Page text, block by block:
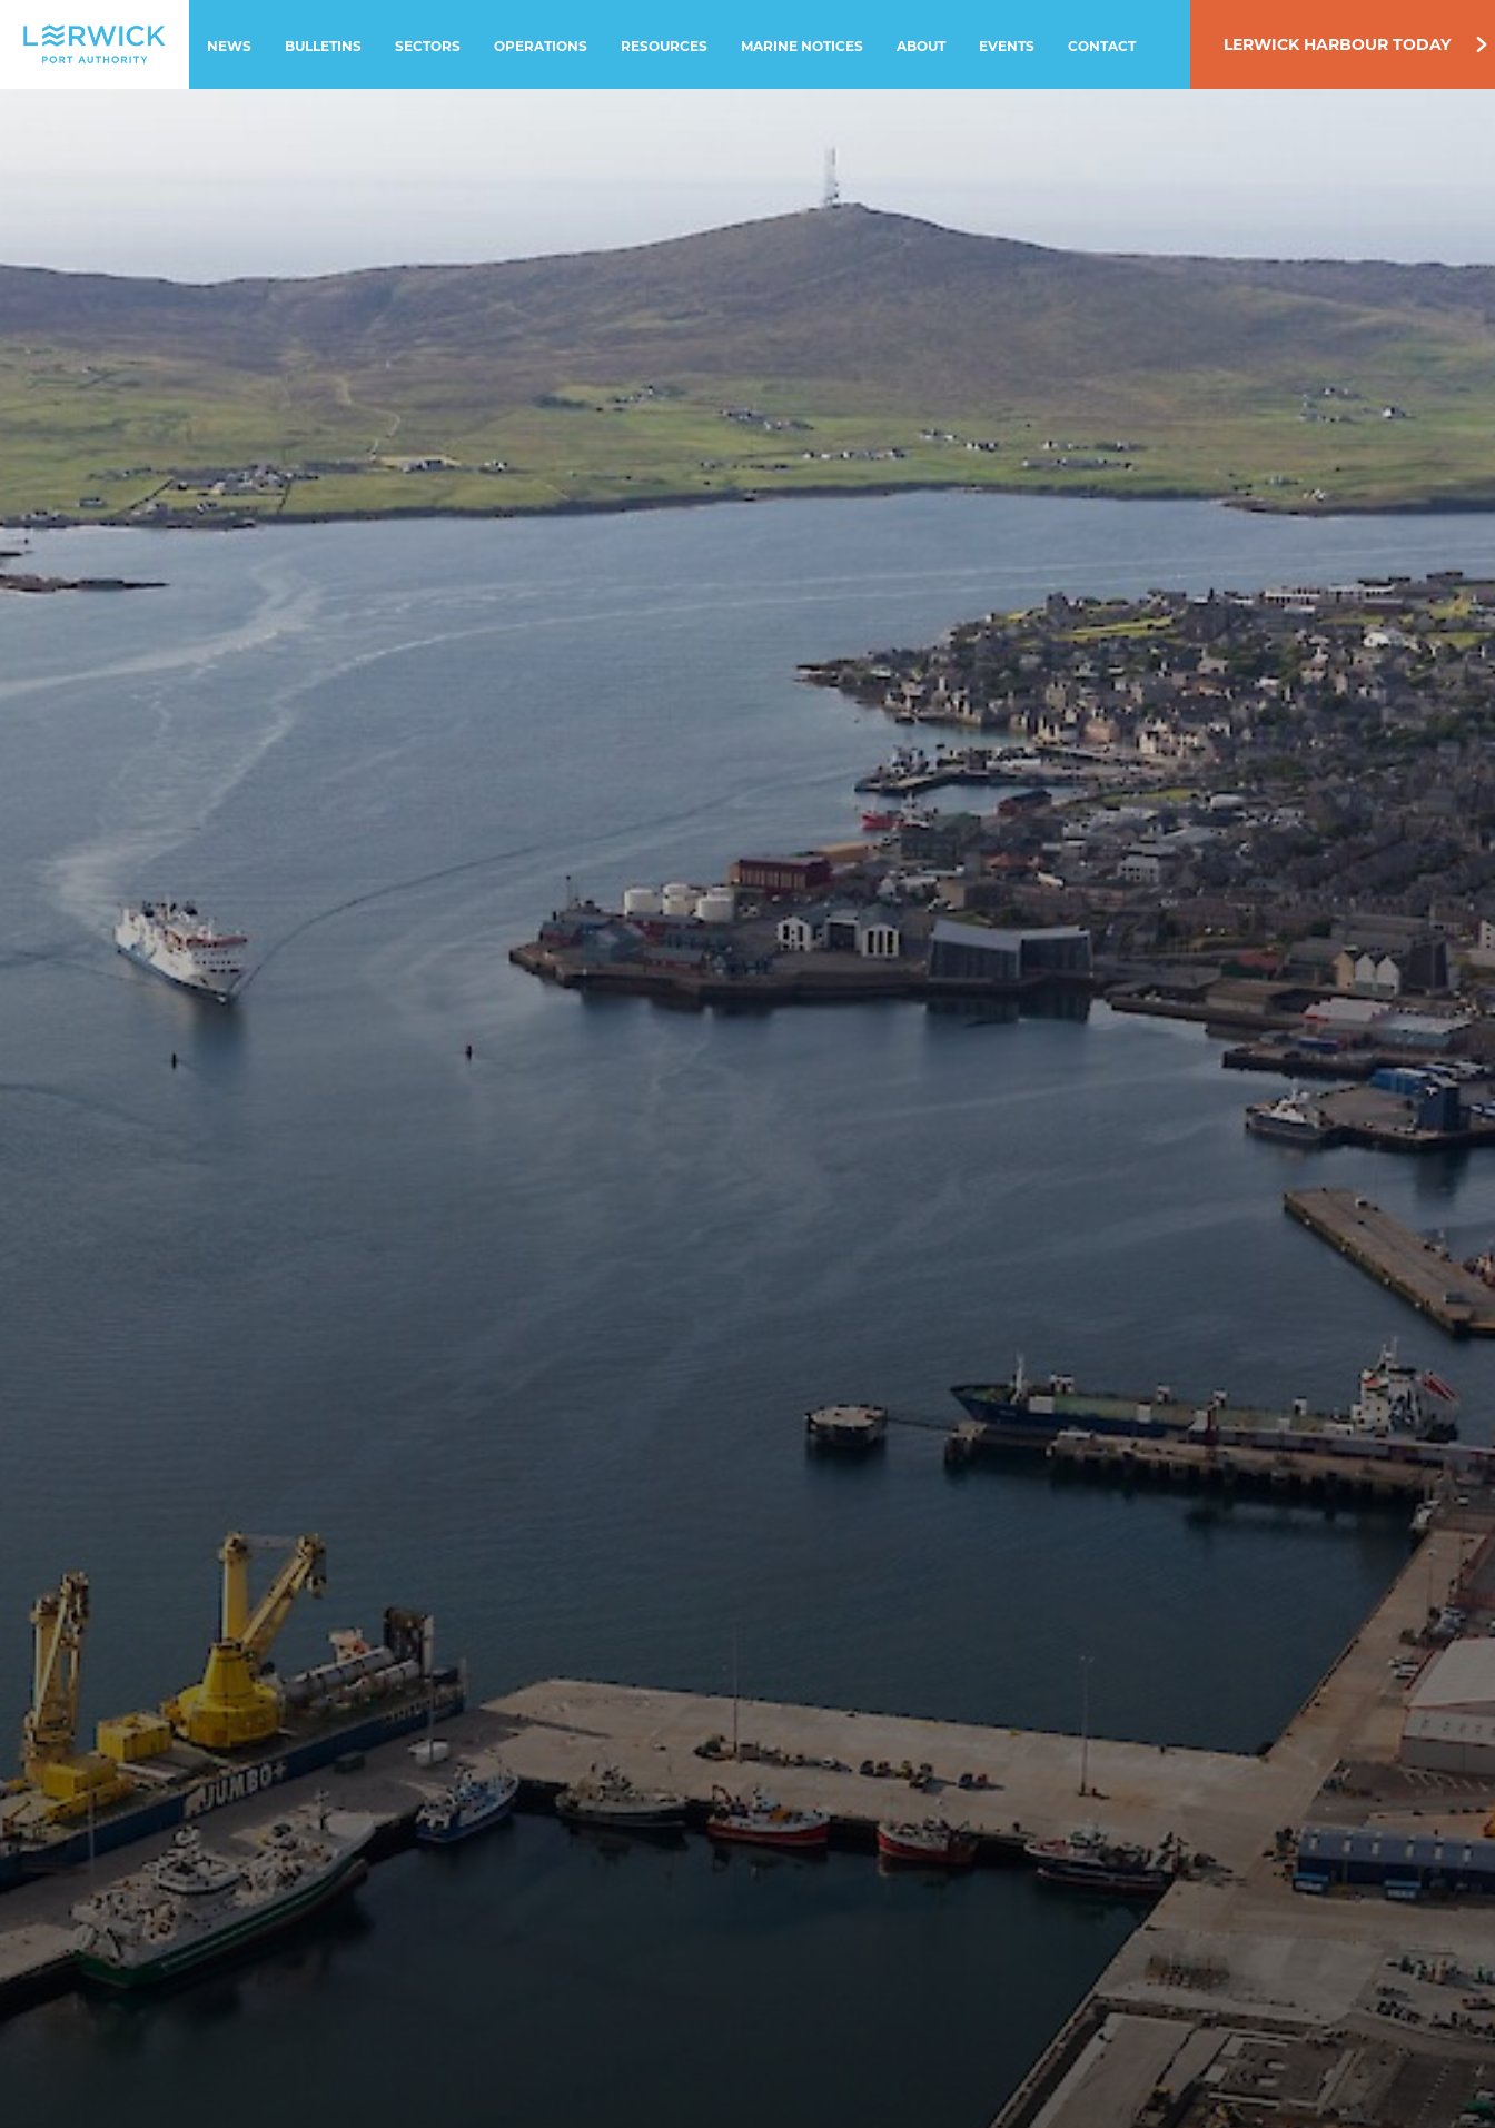
NEWS BULLETINS SECTORS OPERATIONS RESOURCES MARINE NOTICES ABOUT EVENTS CONTACT LERWICK HARBOUR TODAY